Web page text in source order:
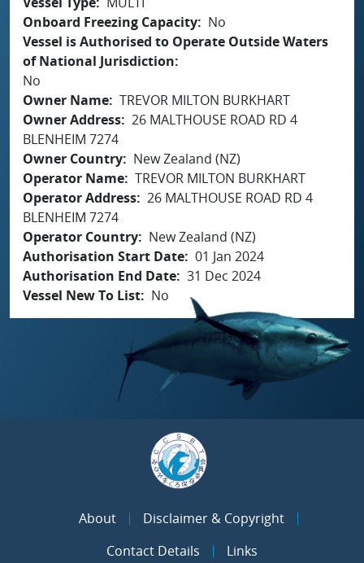
Onboard Freezing Capacity
No
Vessel is Authorised to Operate Outside Waters
of National Jurisdiction
No
Owner Name TREVOR MILTON BURKHART
Owner Address 26 MALTHOUSE ROAD RD 4
BLENHEIM 7274
Owner Country
New Zealand (NZ)
Operator Name TREVOR MILTON BURKHART
Operator Address 26 MALTHOUSE ROAD RD 4
BLENHEIM 7274
Operator Country
New Zealand (NZ)
Authorisation Start Date 01 Jan 2024
Authorisation End Date 31 Dec 2024
Vessel New To List
No
About
Disclaimer & Copyright
Contact Details
Links